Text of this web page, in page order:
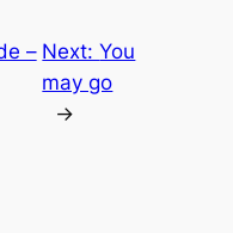
– Next:You
may go
→